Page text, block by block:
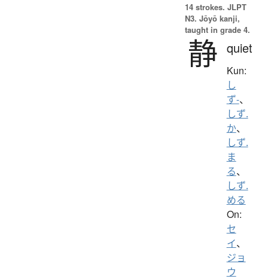
14 strokes. JLPT
N3. Jōyō kanji,
taught in grade 4.
静 quiet
Kun:
し
ず-、
しず.
か、
しず.
ま
る、
しず.
める
On:
セ
イ、
ジョ
ウ